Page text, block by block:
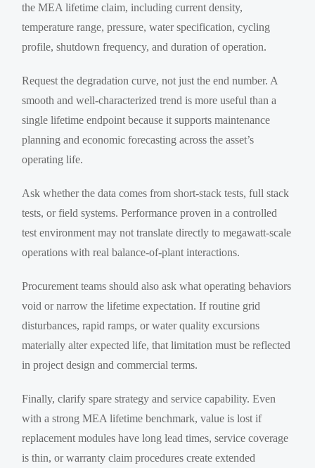
the MEA lifetime claim, including current density,
temperature range, pressure, water specification, cycling
profile, shutdown frequency, and duration of operation.
Request the degradation curve, not just the end number. A
smooth and well-characterized trend is more useful than a
single lifetime endpoint because it supports maintenance
planning and economic forecasting across the asset’s
operating life.
Ask whether the data comes from short-stack tests, full stack
tests, or field systems. Performance proven in a controlled
test environment may not translate directly to megawatt-scale
operations with real balance-of-plant interactions.
Procurement teams should also ask what operating behaviors
void or narrow the lifetime expectation. If routine grid
disturbances, rapid ramps, or water quality excursions
materially alter expected life, that limitation must be reflected
in project design and commercial terms.
Finally, clarify spare strategy and service capability. Even
with a strong MEA lifetime benchmark, value is lost if
replacement modules have long lead times, service coverage
is thin, or warranty claim procedures create extended